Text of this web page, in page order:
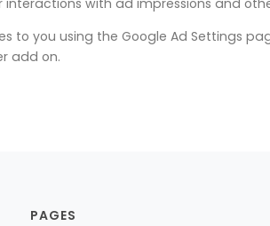
with ad impressions and
to you using the Google Ad Settings
add on.
PAGES